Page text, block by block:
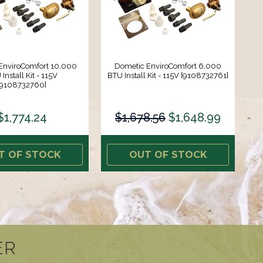
10,000
Install Kit - 115V
OF STOCK
Dometic EnviroComfort 6,000
BTU Install Kit - 115V [9108732761]
$1,678.56 $1,648.99
OUT OF STOCK